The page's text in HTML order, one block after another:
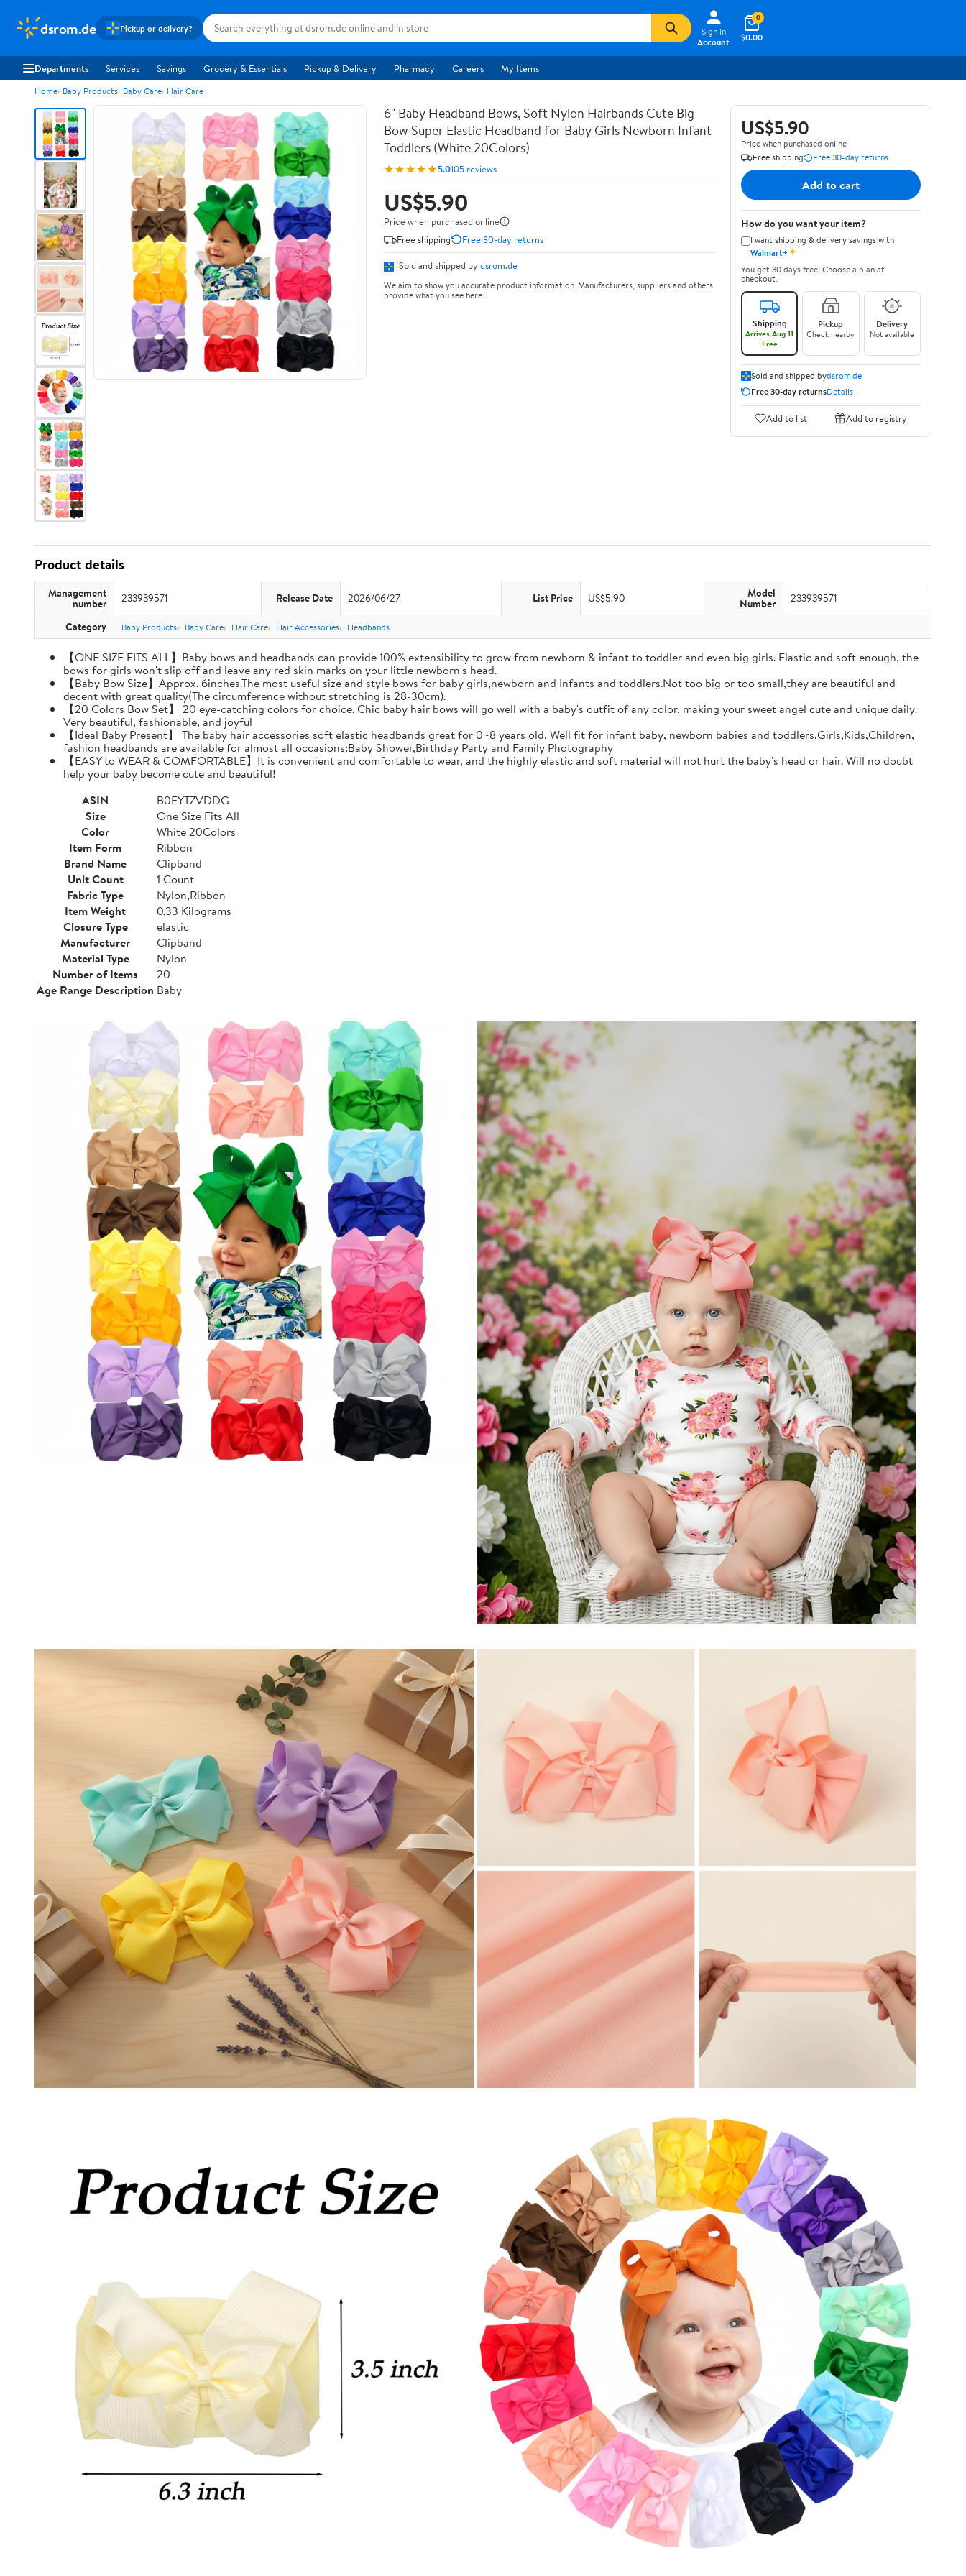
dsrom.de Pickup or delivery?
Sign In
Account
$0.00
0
Departments Services Savings Grocery & Essentials Pickup & Delivery Pharmacy Careers My Items
Home Baby Products Baby Care Hair Care
6" Baby Headband Bows, Soft Nylon Hairbands Cute Big
Bow Super Elastic Headband for Baby Girls Newborn Infant
Toddlers (White 20Colors)
★★★★★5.0105 reviews
US$5.90
Price when purchased online
Free shipping
Free 30-day returns
Sold and shipped by dsrom.de
We aim to show you accurate product information. Manufacturers, suppliers and others
provide what you see here.
US$5.90
Price when purchased online
Free shipping
Free 30-day returns
Add to cart
How do you want your item?
I want shipping & delivery savings with
Walmart+✦
You get 30 days free! Choose a plan at
checkout.
Shipping
Arrives Aug 11
Free
Pickup
Check nearby
Delivery
Not available
Sold and shipped bydsrom.de
Free 30-day returnsDetails
Add to list Add to registry
Product details
Management
number 233939571 Release Date 2026/06/27 List Price US$5.90 Model
Number 233939571
Category Baby Products Baby Care Hair Care Hair Accessories Headbands
【ONE SIZE FITS ALL】Baby bows and headbands can provide 100% extensibility to grow from newborn & infant to toddler and even big girls. Elastic and soft enough, the
bows for girls won't slip off and leave any red skin marks on your little newborn's head.
【Baby Bow Size】Approx. 6inches.The most useful size and style bows for baby girls,newborn and Infants and toddlers.Not too big or too small,they are beautiful and
decent with great quality(The circumference without stretching is 28-30cm).
【20 Colors Bow Set】 20 eye-catching colors for choice. Chic baby hair bows will go well with a baby's outfit of any color, making your sweet angel cute and unique daily.
Very beautiful, fashionable, and joyful
【Ideal Baby Present】 The baby hair accessories soft elastic headbands great for 0~8 years old, Well fit for infant baby, newborn babies and toddlers,Girls,Kids,Children,
fashion headbands are available for almost all occasions:Baby Shower,Birthday Party and Family Photography
【EASY to WEAR & COMFORTABLE】It is convenient and comfortable to wear, and the highly elastic and soft material will not hurt the baby's head or hair. Will no doubt
help your baby become cute and beautiful!
ASIN
B0FYTZVDDG
Size
One Size Fits All
Color
White 20Colors
Item Form
Ribbon
Brand Name
Clipband
Unit Count
1 Count
Fabric Type
Nylon,Ribbon
Item Weight
0.33 Kilograms
Closure Type
elastic
Manufacturer
Clipband
Material Type
Nylon
Number of Items
20
Age Range Description Baby